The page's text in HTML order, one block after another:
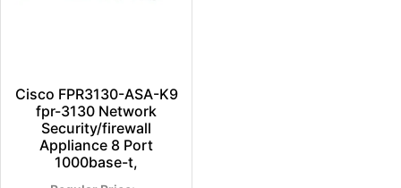
Cisco FPR3130-ASA-K9
fpr-3130 Network
Security/firewall
Appliance 8 Port
1000base-t,